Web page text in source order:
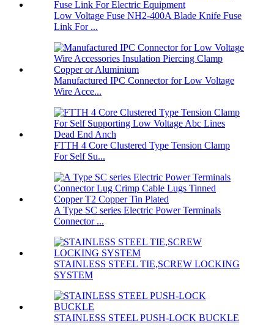
Low Voltage Fuse NH2-400A Blade Knife Fuse
Link For ...
Manufactured IPC Connector for Low Voltage
Wire Acce...
FTTH 4 Core Clustered Type Tension Clamp
For Self Su...
A Type SC series Electric Power Terminals
Connector ...
STAINLESS STEEL TIE,SCREW LOCKING
SYSTEM
STAINLESS STEEL PUSH-LOCK BUCKLE